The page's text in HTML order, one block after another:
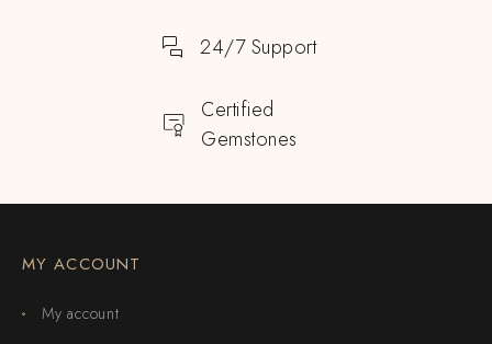
24/7 Support
Certified
Gemstones
MY ACCOUNT
My account